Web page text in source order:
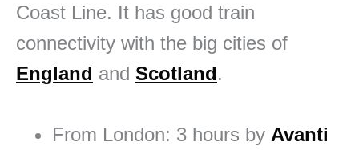
Coast Line. It has good train
connectivity with the big cities of
England and Scotland.
From London: 3 hours by Avanti